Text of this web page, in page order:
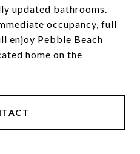
updated bathrooms.
occupancy, full
enjoy Pebble Beach
home on the